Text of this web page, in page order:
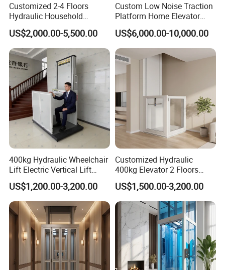
Customized 2-4 Floors
Hydraulic Household
Elevator Small Private Villa
Lift for Elderly
US$2,000.00-5,500.00
Custom Low Noise Traction
Platform Home Elevator
with CE Certification Safety
Brake
US$6,000.00-10,000.00
400kg Hydraulic Wheelchair
Lift Electric Vertical Lift
Platform Home Elevators
for Disabled
US$1,200.00-3,200.00
Customized Hydraulic
400kg Elevator 2 Floors
Hydraulic Wheelchair Lift
for Disabled Person
US$1,500.00-3,200.00